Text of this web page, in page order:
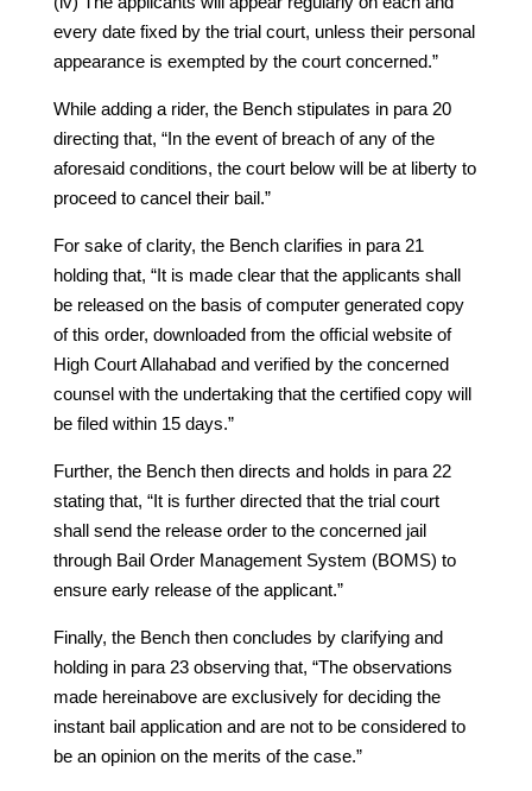
every date fixed by the trial court, unless their personal
appearance is exempted by the court concerned.”
While adding a rider, the Bench stipulates in para 20
directing that, “In the event of breach of any of the
aforesaid conditions, the court below will be at liberty to
proceed to cancel their bail.”
For sake of clarity, the Bench clarifies in para 21
holding that, “It is made clear that the applicants shall
be released on the basis of computer generated copy
of this order, downloaded from the official website of
High Court Allahabad and verified by the concerned
counsel with the undertaking that the certified copy will
be filed within 15 days.”
Further, the Bench then directs and holds in para 22
stating that, “It is further directed that the trial court
shall send the release order to the concerned jail
through Bail Order Management System (BOMS) to
ensure early release of the applicant.”
Finally, the Bench then concludes by clarifying and
holding in para 23 observing that, “The observations
made hereinabove are exclusively for deciding the
instant bail application and are not to be considered to
be an opinion on the merits of the case.”